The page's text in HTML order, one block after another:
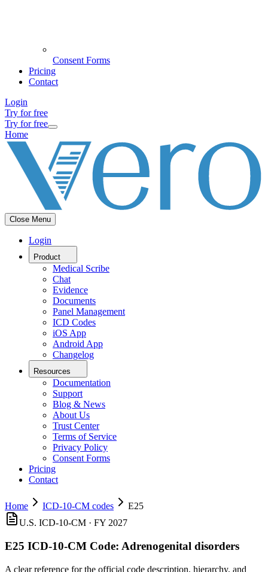
Consent Forms
Pricing
Contact
Login
Try for free
Try for free
Home
Close Menu
Login
Product
Medical Scribe
Chat
Evidence
Documents
Panel Management
ICD Codes
iOS App
Android App
Changelog
Resources
Documentation
Support
Blog & News
About Us
Trust Center
Terms of Service
Privacy Policy
Consent Forms
Pricing
Contact
Home ICD-10-CM codes
E25
U.S. ICD-10-CM · FY 2027
E25 ICD-10-CM Code: Adrenogenital disorders
A clear reference for the official code description, hierarchy, and